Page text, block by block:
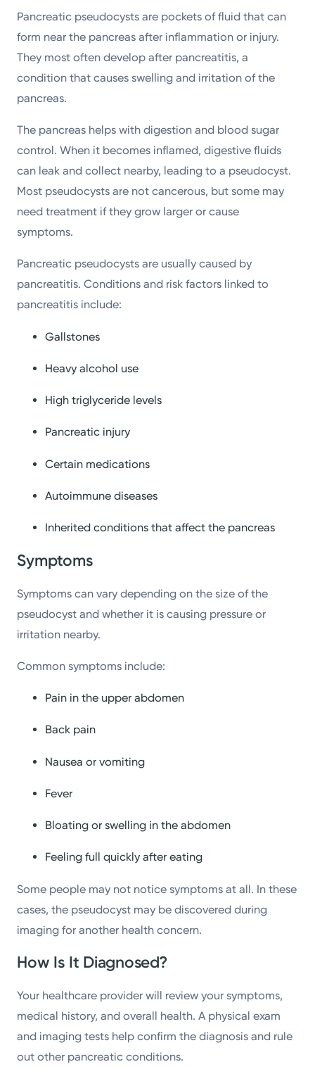
Pancreatic pseudocysts are pockets of fluid that can
form near the pancreas after inflammation or injury.
They most often develop after pancreatitis, a
condition that causes swelling and irritation of the
pancreas.
The pancreas helps with digestion and blood sugar
control. When it becomes inflamed, digestive fluids
can leak and collect nearby, leading to a pseudocyst.
Most pseudocysts are not cancerous, but some may
need treatment if they grow larger or cause
symptoms.
Pancreatic pseudocysts are usually caused by
pancreatitis. Conditions and risk factors linked to
pancreatitis include:
Gallstones
Heavy alcohol use
High triglyceride levels
Pancreatic injury
Certain medications
Autoimmune diseases
Inherited conditions that affect the pancreas
Symptoms
Symptoms can vary depending on the size of the
pseudocyst and whether it is causing pressure or
irritation nearby.
Common symptoms include:
Pain in the upper abdomen
Back pain
Nausea or vomiting
Fever
Bloating or swelling in the abdomen
Feeling full quickly after eating
Some people may not notice symptoms at all. In these
cases, the pseudocyst may be discovered during
imaging for another health concern.
How Is It Diagnosed?
Your healthcare provider will review your symptoms,
medical history, and overall health. A physical exam
and imaging tests help confirm the diagnosis and rule
out other pancreatic conditions.